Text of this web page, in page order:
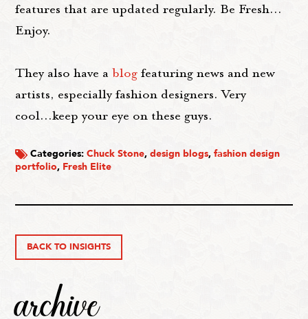
features that are updated regularly. Be Fresh...
Enjoy.
They also have ablog featuring news and new
artists, especially fashion designers. Very
cool...keep your eye on these guys.
Categories:Chuck Stone,design blogs,fashion design
portfolio, Fresh Elite
BACK TO INSIGHTS
archive